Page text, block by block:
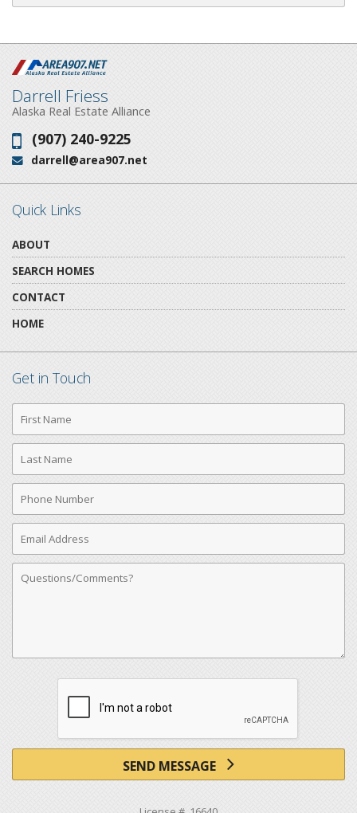
Darrell Friess
Alaska Real Estate Alliance
Phone:
(907) 240-9225
Email:
darrell@area907.net
Quick Links
ABOUT
SEARCH HOMES
CONTACT
HOME
Get in Touch
First
Name
Last
Name
Phone
Number
Email
Address
Comments
SEND MESSAGE